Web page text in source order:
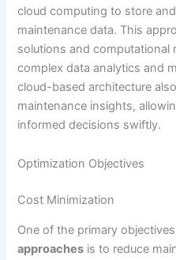
cloud computing to store
maintenance data. This
solutions and computational
complex data analytics and
cloud-based architecture
maintenance insights,
informed decisions swiftly.
Optimization Objectives
Cost Minimization
One of the primary
approaches is to reduce